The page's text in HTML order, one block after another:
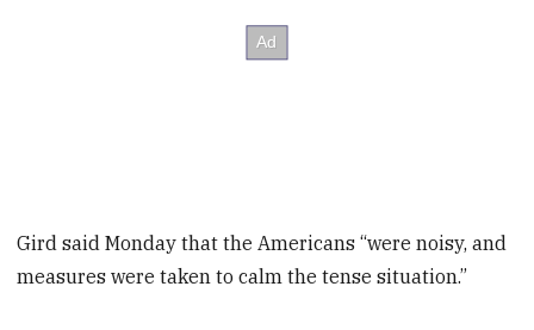
Gird said Monday that the Americans “were noisy, and
measures were taken to calm the tense situation.”